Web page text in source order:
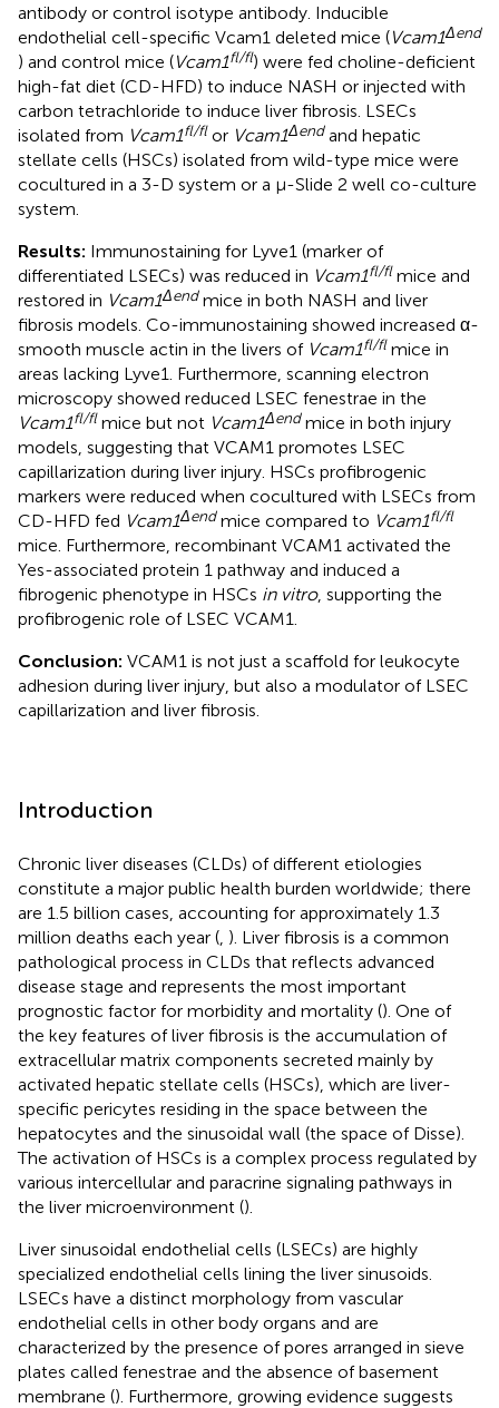
antibody or control isotype antibody. Inducible
endothelial cell-specific Vcam1 deleted mice (Vcam1Δend
) and control mice (Vcam1fl/fl) were fed choline-deficient
high-fat diet (CD-HFD) to induce NASH or injected with
carbon tetrachloride to induce liver fibrosis. LSECs
isolated from Vcam1fl/fl or Vcam1Δendand hepatic
stellate cells (HSCs) isolated from wild-type mice were
cocultured in a 3-D system or a μ-Slide 2 well co-culture
system.
Results: Immunostaining for Lyve1 (marker of
differentiated LSECs) was reduced in Vcam1fl/fl mice and
restored in Vcam1Δendmice in both NASH and liver
fibrosis models. Co-immunostaining showed increased α-
smooth muscle actin in the livers of Vcam1fl/fl mice in
areas lacking Lyve1. Furthermore, scanning electron
microscopy showed reduced LSEC fenestrae in the
Vcam1fl/fl mice but not Vcam1Δendmice in both injury
models, suggesting that VCAM1 promotes LSEC
capillarization during liver injury. HSCs profibrogenic
markers were reduced when cocultured with LSECs from
CD-HFD fed Vcam1Δendmice compared to Vcam1fl/fl
mice. Furthermore, recombinant VCAM1 activated the
Yes-associated protein 1 pathway and induced a
fibrogenic phenotype in HSCs in vitro, supporting the
profibrogenic role of LSEC VCAM1.
Conclusion: VCAM1 is not just a scaffold for leukocyte
adhesion during liver injury, but also a modulator of LSEC
capillarization and liver fibrosis.
Introduction
Chronic liver diseases (CLDs) of different etiologies
constitute a major public health burden worldwide; there
are 1.5 billion cases, accounting for approximately 1.3
million deaths each year ( ). Liver fibrosis is a common
pathological process in CLDs that reflects advanced
disease stage and represents the most important
prognostic factor for morbidity and mortality (). One of
the key features of liver fibrosis is the accumulation of
extracellular matrix components secreted mainly by
activated hepatic stellate cells (HSCs), which are liver-
specific pericytes residing in the space between the
hepatocytes and the sinusoidal wall (the space of Disse).
The activation of HSCs is a complex process regulated by
various intercellular and paracrine signaling pathways in
the liver microenvironment ().
Liver sinusoidal endothelial cells (LSECs) are highly
specialized endothelial cells lining the liver sinusoids.
LSECs have a distinct morphology from vascular
endothelial cells in other body organs and are
characterized by the presence of pores arranged in sieve
plates called fenestrae and the absence of basement
membrane (). Furthermore, growing evidence suggests